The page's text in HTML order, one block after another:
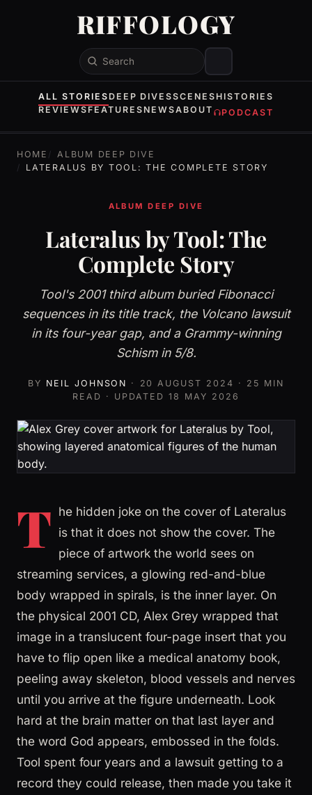
RIFFOLOGY
Search
ALL STORIES DEEP DIVESSCENES HISTORIES
REVIEWS FEATURES NEWSABOUT PODCAST
HOME
ALBUM DEEP DIVE
LATERALUS BY TOOL: THE COMPLETE STORY
ALBUM DEEP DIVE
Lateralus by Tool: The
Complete Story
Tool's 2001 third album buried Fibonacci
sequences in its title track, the Volcano lawsuit
in its four-year gap, and a Grammy-winning
Schism in 5/8.
BY NEIL JOHNSON · 20 AUGUST 2024 · 25 MIN
READ · UPDATED18 MAY 2026
T he hidden joke on the cover of Lateralus
is that it does not show the cover. The
piece of artwork the world sees on
streaming services, a glowing red-and-blue
body wrapped in spirals, is the inner layer. On
the physical 2001 CD, Alex Grey wrapped that
image in a translucent four-page insert that you
have to flip open like a medical anatomy book,
peeling away skeleton, blood vessels and nerves
until you arrive at the figure underneath. Look
hard at the brain matter on that last layer and
the word God appears, embossed in the folds.
Tool spent four years and a lawsuit getting to a
record they could release, then made you take it